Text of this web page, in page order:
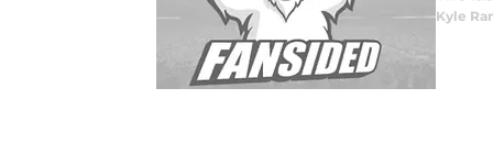
Kyle